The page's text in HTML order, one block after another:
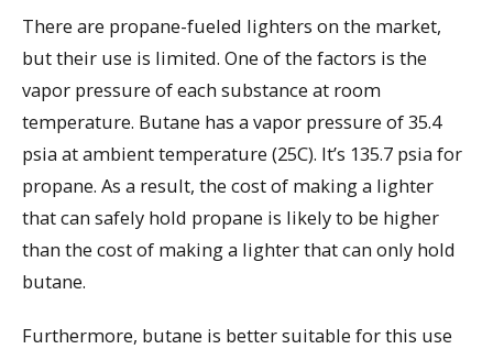
There are propane-fueled lighters on the market,
but their use is limited. One of the factors is the
vapor pressure of each substance at room
temperature. Butane has a vapor pressure of 35.4
psia at ambient temperature (25C). It’s 135.7 psia for
propane. As a result, the cost of making a lighter
that can safely hold propane is likely to be higher
than the cost of making a lighter that can only hold
butane.
Furthermore, butane is better suitable for this use